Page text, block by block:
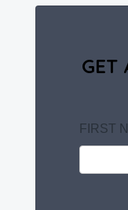
GET
FIRST